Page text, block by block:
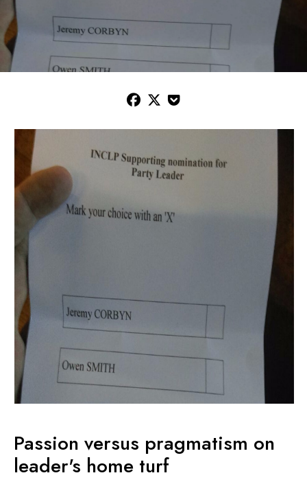
  
Passion versus pragmatism on
leader's home turf